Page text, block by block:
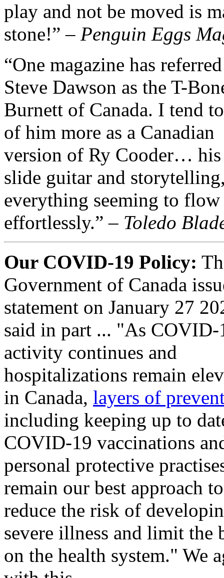
play and not be moved is
stone!” – Penguin Eggs
“One magazine has
Steve Dawson as the T-
Burnett of Canada. I tend
of him more as a Canadian
version of Ry Cooder…
slide guitar and
everything seeming to flow
effortlessly.” – Toledo
Our COVID-19 Policy:
Government of Canada
statement on January 27
said in part ... "As COVID-
activity continues and
hospitalizations remain
in Canada, layers of
including keeping up to
COVID-19 vaccinations
personal protective
remain our best approach to
reduce the risk of
severe illness and limit the
on the health system." We